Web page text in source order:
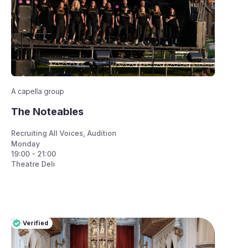
A capella group
The Noteables
Recruiting All Voices Audition
Monday
19:00 - 21:00
Theatre Deli
Verified
Pro
Verified